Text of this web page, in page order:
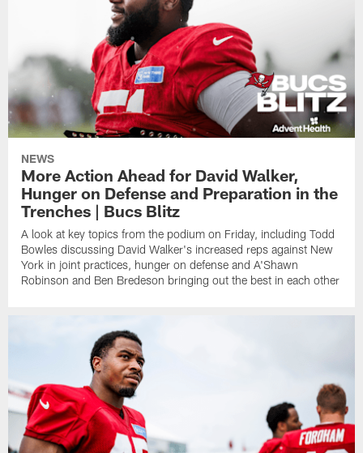
NEWS
More Action Ahead for David Walker,
Hunger on Defense and Preparation in the
Trenches | Bucs Blitz
A look at key topics from the podium on Friday, including Todd
Bowles discussing David Walker's increased reps against New
York in joint practices, hunger on defense and A'Shawn
Robinson and Ben Bredeson bringing out the best in each other